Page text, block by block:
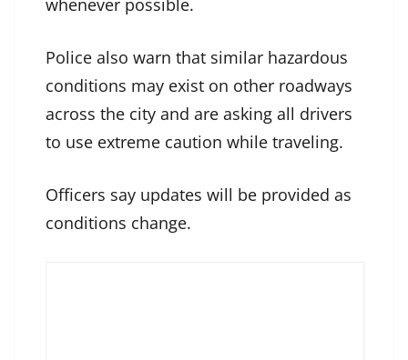
whenever possible.
Police also warn that similar hazardous
conditions may exist on other roadways
across the city and are asking all drivers
to use extreme caution while traveling.
Officers say updates will be provided as
conditions change.